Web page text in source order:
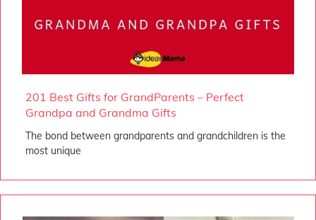
201 Best Gifts for GrandParents – Perfect
Grandpa and Grandma Gifts
The bond between grandparents and grandchildren is the
most unique